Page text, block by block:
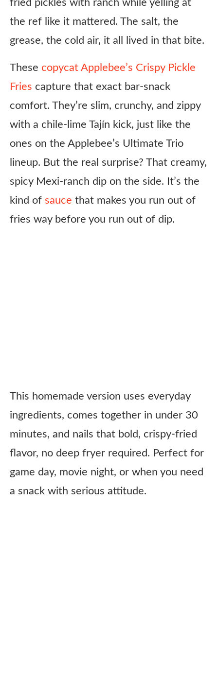
fried pickles with ranch while yelling at
the ref like it mattered. The salt, the
grease, the cold air, it all lived in that bite.
These copycat Applebee’s Crispy Pickle
Fries capture that exact bar-snack
comfort. They’re slim, crunchy, and zippy
with a chile-lime Tajín kick, just like the
ones on the Applebee’s Ultimate Trio
lineup. But the real surprise? That creamy,
spicy Mexi-ranch dip on the side. It’s the
kind of sauce that makes you run out of
fries way before you run out of dip.
This homemade version uses everyday
ingredients, comes together in under 30
minutes, and nails that bold, crispy-fried
flavor, no deep fryer required. Perfect for
game day, movie night, or when you need
a snack with serious attitude.